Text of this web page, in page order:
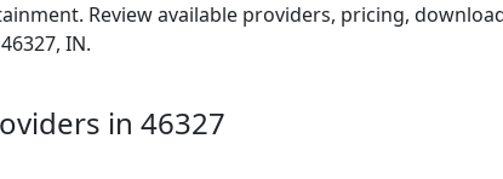
Review available providers, pricing,
IN.
in 46327